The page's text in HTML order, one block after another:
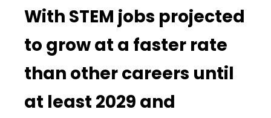
With STEM jobs projected
to grow at a faster rate
than other careers until
at least 2029 and